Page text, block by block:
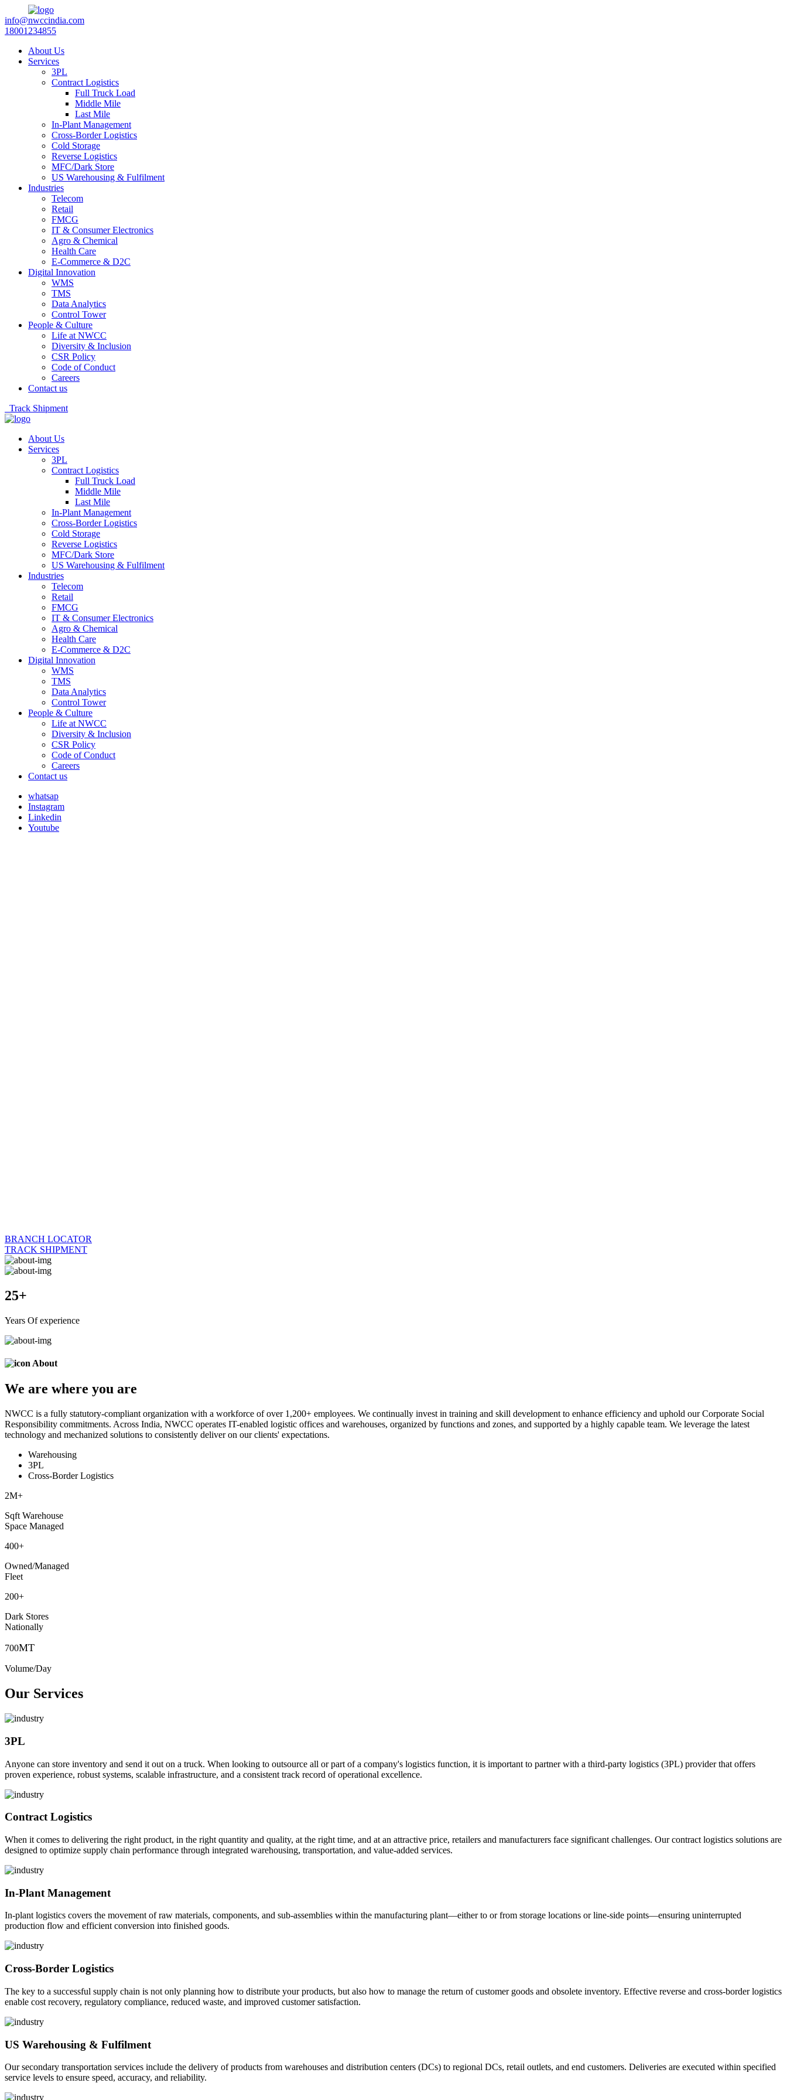
info@nwccindia.com
18001234855
About Us
Services
3PL
Contract Logistics
Full Truck Load
Middle Mile
Last Mile
In-Plant Management
Cross-Border Logistics
Cold Storage
Reverse Logistics
MFC/Dark Store
US Warehousing & Fulfilment
Industries
Telecom
Retail
FMCG
IT & Consumer Electronics
Agro & Chemical
Health Care
E-Commerce & D2C
Digital Innovation
WMS
TMS
Data Analytics
Control Tower
People & Culture
Life at NWCC
Diversity & Inclusion
CSR Policy
Code of Conduct
Careers
Contact us
Track Shipment
About Us
Services
3PL
Contract Logistics
Full Truck Load
Middle Mile
Last Mile
In-Plant Management
Cross-Border Logistics
Cold Storage
Reverse Logistics
MFC/Dark Store
US Warehousing & Fulfilment
Industries
Telecom
Retail
FMCG
IT & Consumer Electronics
Agro & Chemical
Health Care
E-Commerce & D2C
Digital Innovation
WMS
TMS
Data Analytics
Control Tower
People & Culture
Life at NWCC
Diversity & Inclusion
CSR Policy
Code of Conduct
Careers
Contact us
whatsap
Instagram
Linkedin
Youtube
BRANCH LOCATOR
TRACK SHIPMENT
25+
Years Of experience
About
We are where you are
NWCC is a fully statutory-compliant organization with a workforce of over 1,200+ employees. We continually invest in training and skill development to enhance efficiency and uphold our Corporate Social
Responsibility commitments. Across India, NWCC operates IT-enabled logistic offices and warehouses, organized by functions and zones, and supported by a highly capable team. We leverage the latest
technology and mechanized solutions to consistently deliver on our clients' expectations.
Warehousing
3PL
Cross-Border Logistics
2M+
Sqft Warehouse
Space Managed
400+
Owned/Managed
Fleet
200+
Dark Stores
Nationally
700MT
Volume/Day
Our Services
3PL
Anyone can store inventory and send it out on a truck. When looking to outsource all or part of a company's logistics function, it is important to partner with a third-party logistics (3PL) provider that offers
proven experience, robust systems, scalable infrastructure, and a consistent track record of operational excellence.
Contract Logistics
When it comes to delivering the right product, in the right quantity and quality, at the right time, and at an attractive price, retailers and manufacturers face significant challenges. Our contract logistics solutions are
designed to optimize supply chain performance through integrated warehousing, transportation, and value-added services.
In-Plant Management
In-plant logistics covers the movement of raw materials, components, and sub-assemblies within the manufacturing plant—either to or from storage locations or line-side points—ensuring uninterrupted
production flow and efficient conversion into finished goods.
Cross-Border Logistics
The key to a successful supply chain is not only planning how to distribute your products, but also how to manage the return of customer goods and obsolete inventory. Effective reverse and cross-border logistics
enable cost recovery, regulatory compliance, reduced waste, and improved customer satisfaction.
US Warehousing & Fulfilment
Our secondary transportation services include the delivery of products from warehouses and distribution centers (DCs) to regional DCs, retail outlets, and end customers. Deliveries are executed within specified
service levels to ensure speed, accuracy, and reliability.